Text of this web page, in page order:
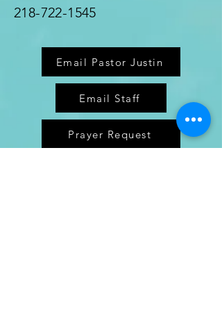
218-722-1545
Email Pastor Justin
Email Staff
Prayer Request